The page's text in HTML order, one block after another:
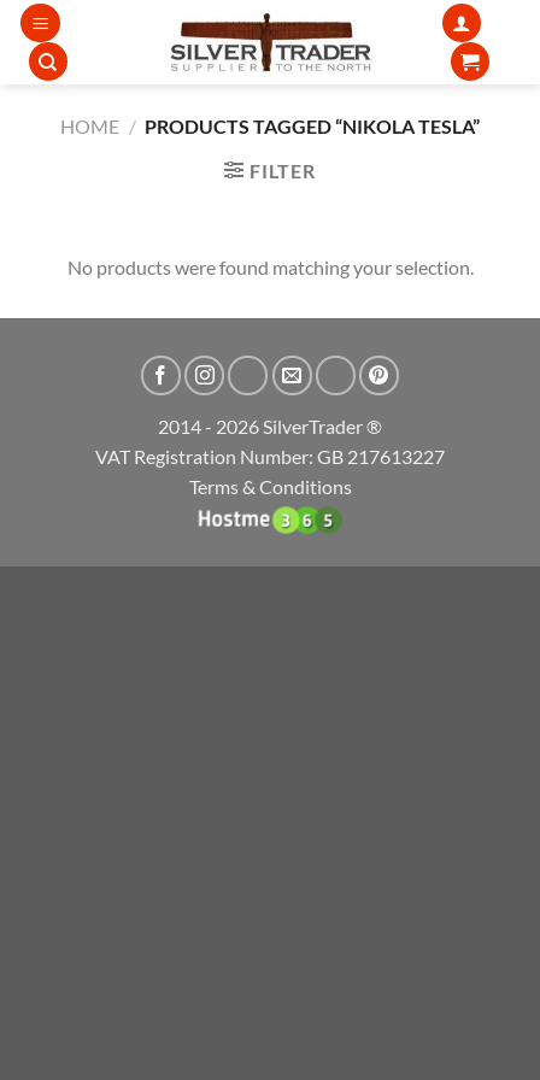
Skip
content
HOME / PRODUCTS TAGGED “NIKOLA TESLA”
FILTER
No products were found matching your selection.
2014 - 2026 SilverTrader ®
VAT Registration Number: GB 217613227
Terms & Conditions